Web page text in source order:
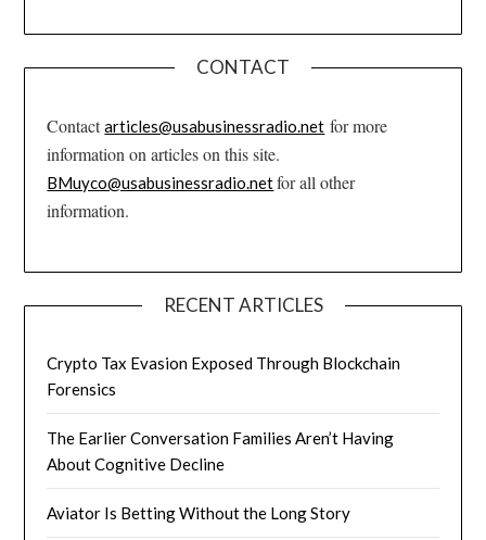
CONTACT
Contactarticles@usabusinessradio.net for more
information on articles on this site.
BMuyco@usabusinessradio.netfor all other
information.
RECENT ARTICLES
Crypto Tax Evasion Exposed Through Blockchain
Forensics
The Earlier Conversation Families Aren’t Having
About Cognitive Decline
Aviator Is Betting Without the Long Story